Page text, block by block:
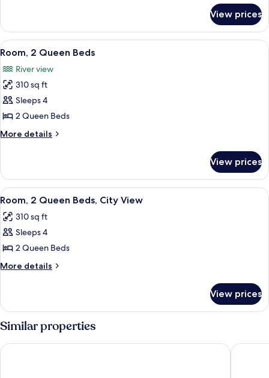
Bed
with
Sofa
bed,
Non
Smoking
1
King
Bed
Sofa
bed,
Smoking
View prices
View
all
photos
for
Room,
2
Queen
Beds
A hotel room with two beds, a desk,
9
Room, 2 Queen Beds
River view
310 sq ft
Sleeps 4
2 Queen Beds
More details
More
2
Queen
Beds
View prices
View
all
photos
for
Room,
2
City
A hotel room with two beds, a desk,
7
Room, 2 Queen Beds, City View
310 sq ft
Sleeps 4
2 Queen Beds
More details
More
2
Queen
Beds,
View
View prices
Similar properties
Hyatt Regency Niagara Falls Fallsview Niagara